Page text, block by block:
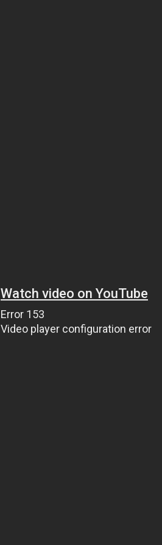
Watch video on YouTube
Error 153
Video player configuration error